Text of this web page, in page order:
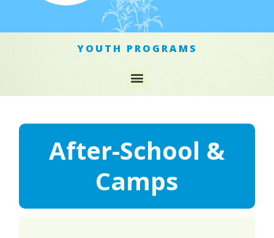
YOUTH PROGRAMS
After-School &
Camps